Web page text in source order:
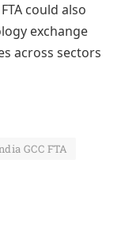
could also
exchange
across sectors
GCC FTA